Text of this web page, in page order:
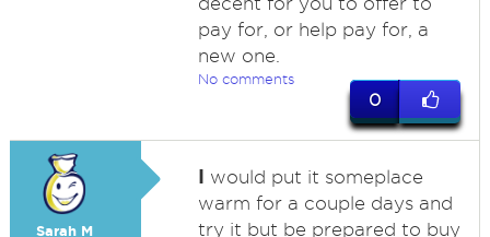
pay for, or help pay for, a
new one.
No comments
0
Sarah M
I would put it someplace
warm for a couple days and
try it but be prepared to buy